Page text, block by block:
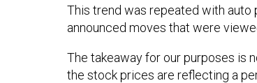
This trend was repeated with auto
announced moves that were
The takeaway for our purposes is
the stock prices are reflecting a